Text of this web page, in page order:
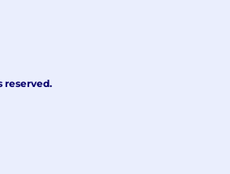
reserved.